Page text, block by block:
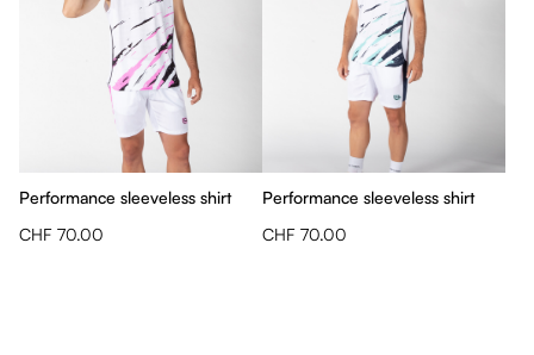
Performance sleeveless shirt
CHF 70.00
Performance sleeveless shirt
CHF 70.00